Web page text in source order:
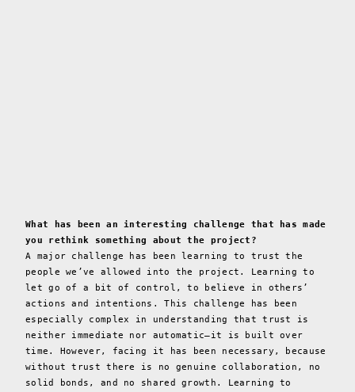
What has been an interesting challenge that has made
you rethink something about the project?
A major challenge has been learning to trust the
people we’ve allowed into the project. Learning to
let go of a bit of control, to believe in others’
actions and intentions. This challenge has been
especially complex in understanding that trust is
neither immediate nor automatic—it is built over
time. However, facing it has been necessary, because
without trust there is no genuine collaboration, no
solid bonds, and no shared growth. Learning to